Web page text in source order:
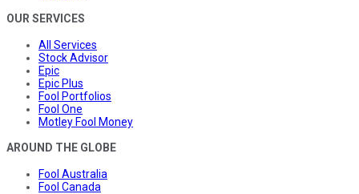
OUR SERVICES
All Services
Stock Advisor
Epic
Epic Plus
Fool Portfolios
Fool One
Motley Fool Money
AROUND THE GLOBE
Fool Australia
Fool Canada